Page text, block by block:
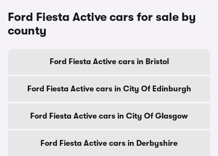
Ford Fiesta Active cars for sale by
county
Ford Fiesta Active cars in Bristol
Ford Fiesta Active cars in City Of Edinburgh
Ford Fiesta Active cars in City Of Glasgow
Ford Fiesta Active cars in Derbyshire